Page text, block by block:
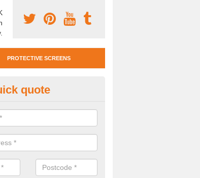
PROTECTIVE SCREENS
Screen Guards in
protective screen guards for your workplace, please get in
prices.
quote